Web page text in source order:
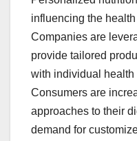
influencing the
Companies are
provide tailored
with individual health
Consumers are
approaches to their
demand for